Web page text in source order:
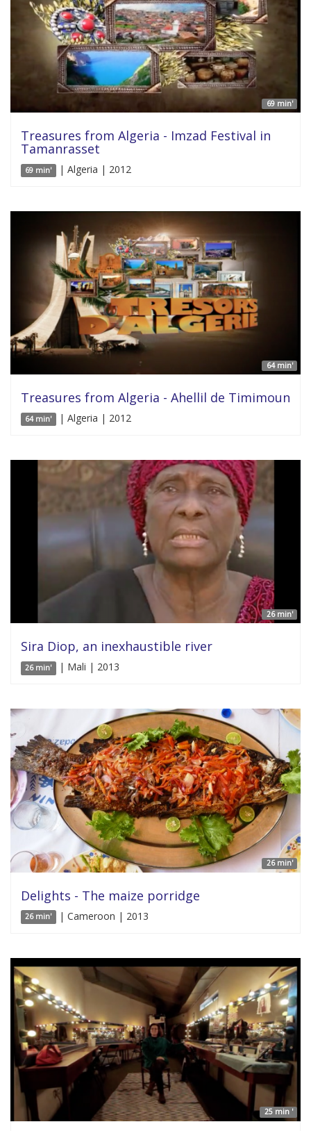
69 min'
Treasures from Algeria - Imzad Festival in
Tamanrasset
69 min' | Algeria | 2012
64 min'
Treasures from Algeria - Ahellil de Timimoun
64 min' | Algeria | 2012
26 min'
Sira Diop, an inexhaustible river
26 min' | Mali | 2013
26 min'
Delights - The maize porridge
26 min' | Cameroon | 2013
25 min '